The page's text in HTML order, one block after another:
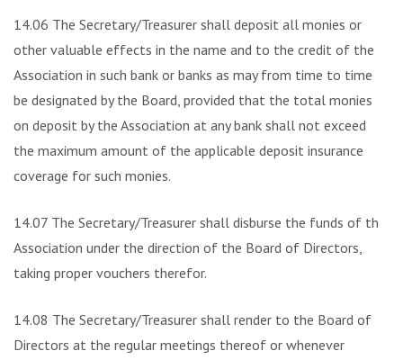
14.06 The Secretary/Treasurer shall deposit all monies or
other valuable effects in the name and to the credit of the
Association in such bank or banks as may from time to time
be designated by the Board, provided that the total monies
on deposit by the Association at any bank shall not exceed
the maximum amount of the applicable deposit insurance
coverage for such monies.
14.07 The Secretary/Treasurer shall disburse the funds of the
Association under the direction of the Board of Directors,
taking proper vouchers therefor.
14.08 The Secretary/Treasurer shall render to the Board of
Directors at the regular meetings thereof or whenever